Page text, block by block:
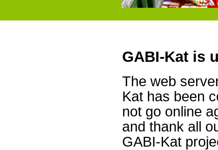
GABI-Kat is
The web
Kat has been
not go online
and thank all
GABI-Kat